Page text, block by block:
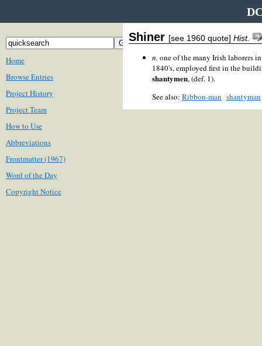
Home
Browse Entries
Project History
Project Team
How to Use
Abbreviations
Frontmatter (1967)
Word of the Day
Copyright Notice
Shiner [see 1960 quote] Hist.
n. one of the many Irish laborers
1840's, employed first in the
shantymen, (def. 1).
See also: Ribbon-man shantyman